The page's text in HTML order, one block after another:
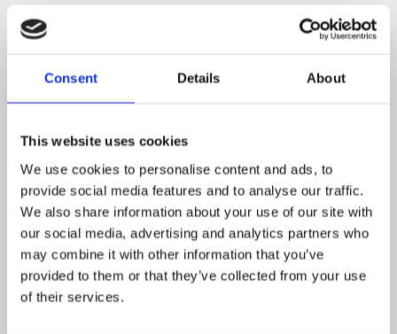
Consent Details About
This website uses cookies
We use cookies to personalise content and ads, to
provide social media features and to analyse our traffic.
We also share information about your use of our site with
our social media, advertising and analytics partners who
may combine it with other information that you’ve
provided to them or that they’ve collected from your use
of their services.
Downloads
Secondary Admissions
Find out more arrow_forward
Secondary Curriculum